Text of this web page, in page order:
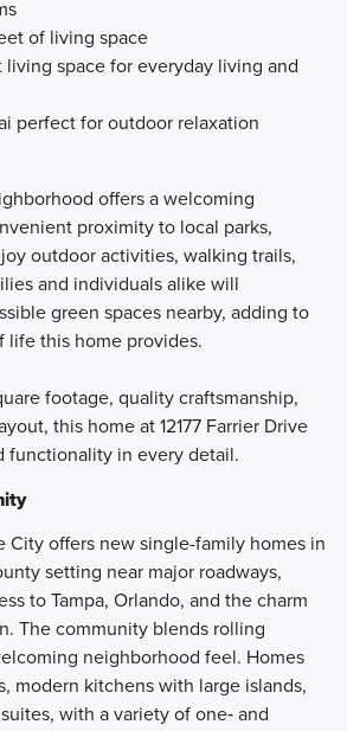
of living space
space for everyday living and
perfect for outdoor relaxation
offers a welcoming
proximity to local parks,
outdoor activities, walking trails,
and individuals alike will
green spaces nearby, adding to
this home provides.
footage, quality craftsmanship,
this home at 12177 Farrier Drive
functionality in every detail.
City offers new single-family homes in
setting near major roadways,
to Tampa, Orlando, and the charm
The community blends rolling
neighborhood feel. Homes
modern kitchens with large islands,
with a variety of one‑ and